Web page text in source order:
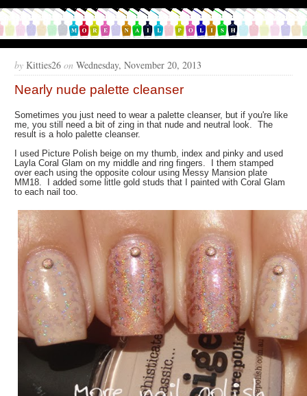
by Kitties26 on Wednesday, November 20, 2013
Nearly nude palette cleanser
Sometimes you just need to wear a palette cleanser, but if you're like
me, you still need a bit of zing in that nude and neutral look. The
result is a holo palette cleanser.
I used Picture Polish beige on my thumb, index and pinky and used
Layla Coral Glam on my middle and ring fingers. I them stamped
over each using the opposite colour using Messy Mansion plate
MM18. I added some little gold studs that I painted with Coral Glam
to each nail too.